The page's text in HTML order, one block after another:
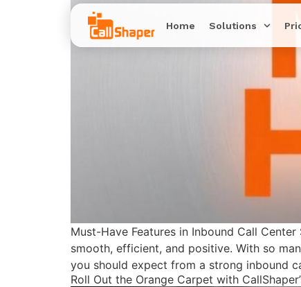
Home Solutions
Must-Have Features in Inbound Call
smooth, efficient, and positive. With so
you should expect from a strong inbound
Roll Out the Orange Carpet with